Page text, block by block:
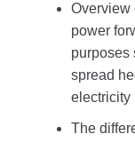
Overview
power
purposes
spread
electricity
The